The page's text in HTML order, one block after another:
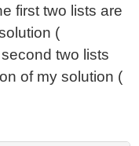
first two lists are
(
two lists
of my solution (